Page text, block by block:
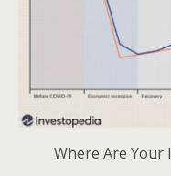
Where Are Your